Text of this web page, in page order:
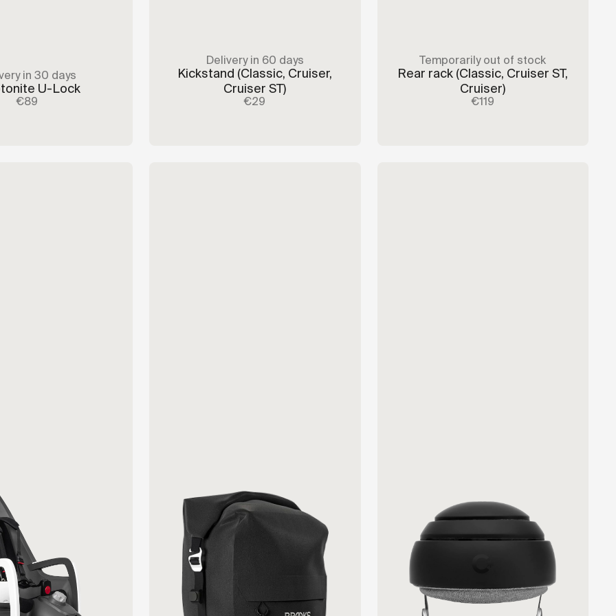
U-Lock
€89
in 30 days Kickstand (Classic, Cruiser,
Cruiser ST)
€29
Delivery in 60 days
Rear rack (Classic, Cruiser ST,
Cruiser)
€119
Temporarily out of stock